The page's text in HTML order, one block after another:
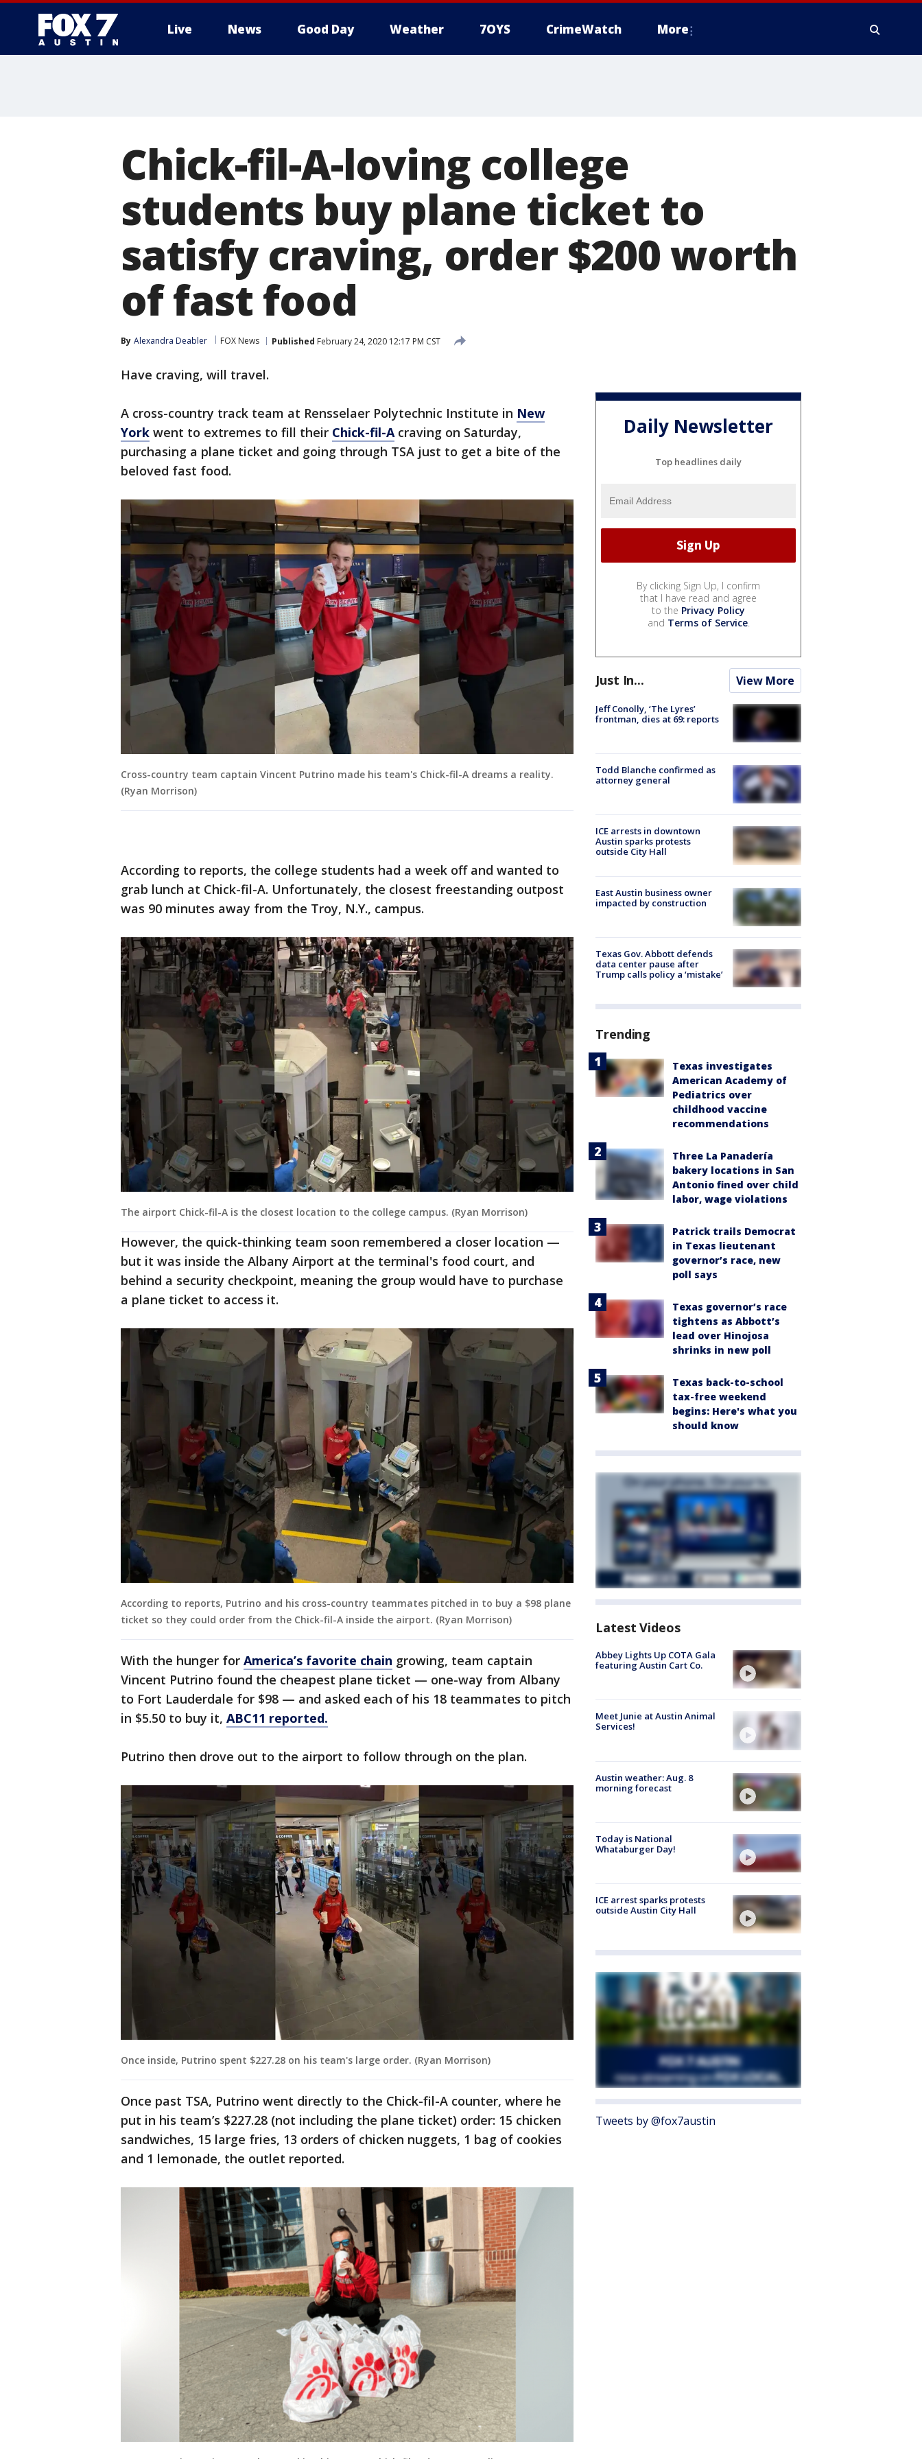
Live News Good Day Weather 7OYS CrimeWatch More
Chick-fil-A-loving college
students buy plane ticket to
satisfy craving, order $200 worth
of fast food
By Alexandra Deabler FOX News Published February 24, 2020 12:17 PM CST
Have craving, will travel.
A cross-country track team at Rensselaer Polytechnic Institute in New
York went to extremes to fill their Chick-fil-Acraving on Saturday,
purchasing a plane ticket and going through TSA just to get a bite of the
beloved fast food.
Cross-country team captain Vincent Putrino made his team's Chick-fil-A dreams a reality.
(Ryan Morrison)
According to reports, the college students had a week off and wanted to
grab lunch at Chick-fil-A. Unfortunately, the closest freestanding outpost
was 90 minutes away from the Troy, N.Y., campus.
The airport Chick-fil-A is the closest location to the college campus. (Ryan Morrison)
However, the quick-thinking team soon remembered a closer location —
but it was inside the Albany Airport at the terminal's food court, and
behind a security checkpoint, meaning the group would have to purchase
a plane ticket to access it.
According to reports, Putrino and his cross-country teammates pitched in to buy a $98 plane
ticket so they could order from the Chick-fil-A inside the airport. (Ryan Morrison)
With the hunger for America’s favorite chain growing, team captain
Vincent Putrino found the cheapest plane ticket — one-way from Albany
to Fort Lauderdale for $98 — and asked each of his 18 teammates to pitch
in $5.50 to buy it, ABC11 reported.
Putrino then drove out to the airport to follow through on the plan.
Once inside, Putrino spent $227.28 on his team's large order. (Ryan Morrison)
Once past TSA, Putrino went directly to the Chick-fil-A counter, where he
put in his team’s $227.28 (not including the plane ticket) order: 15 chicken
sandwiches, 15 large fries, 13 orders of chicken nuggets, 1 bag of cookies
and 1 lemonade, the outlet reported.
Daily Newsletter
Top headlines daily
By clicking Sign Up, I confirm
that I have read and agree
to the Privacy Policy
and Terms of Service.
Just In... View More
Jeff Conolly, ‘The Lyres’
frontman, dies at 69: reports
Todd Blanche confirmed as
attorney general
ICE arrests in downtown
Austin sparks protests
outside City Hall
East Austin business owner
impacted by construction
Texas Gov. Abbott defends
data center pause after
Trump calls policy a ‘mistake’
Trending
Texas investigates
American Academy of
Pediatrics over
childhood vaccine
recommendations
Three La Panadería
bakery locations in San
Antonio fined over child
labor, wage violations
Patrick trails Democrat
in Texas lieutenant
governor’s race, new
poll says
Texas governor’s race
tightens as Abbott’s
lead over Hinojosa
shrinks in new poll
Texas back-to-school
tax-free weekend
begins: Here's what you
should know
Latest Videos
Abbey Lights Up COTA Gala
featuring Austin Cart Co.
Meet Junie at Austin Animal
Services!
Austin weather: Aug. 8
morning forecast
Today is National
Whataburger Day!
ICE arrest sparks protests
outside Austin City Hall
Tweets by @fox7austin